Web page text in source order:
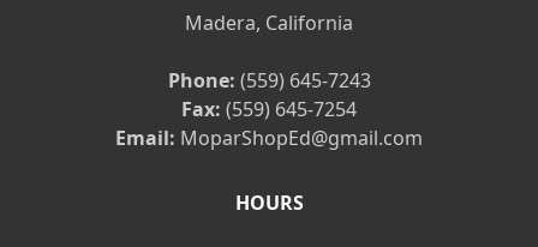
Madera, California
Phone: (559) 645-7243
Fax: (559) 645-7254
Email: MoparShopEd@gmail.com
HOURS